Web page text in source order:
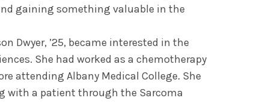
gaining something valuable in the
Dwyer, ’25, became interested in the
She had worked as a chemotherapy
attending Albany Medical College. She
with a patient through the Sarcoma